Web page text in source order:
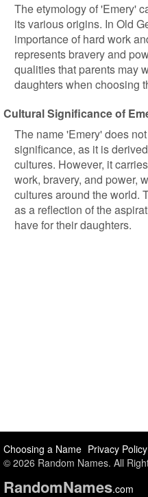
The etymology of 'Emery'
its various origins. In Old
importance of hard work
represents bravery and
qualities that parents may
daughters when choosing
Cultural Significance of
The name 'Emery' does
significance, as it is
cultures. However, it
work, bravery, and power,
cultures around the world.
as a reflection of the
have for their daughters.
Choosing a Name Privacy Policy
© 2026 Random Names. All
RandomNames.com